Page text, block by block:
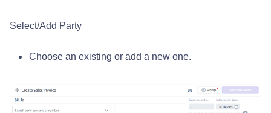
Select/Add Party
Choose an existing or add a new one.